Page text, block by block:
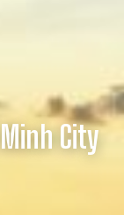
City